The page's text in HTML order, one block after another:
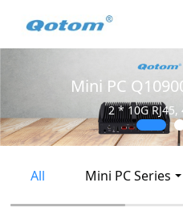
Mini PC
2 * 10G RJ45,
All Mini PC Series